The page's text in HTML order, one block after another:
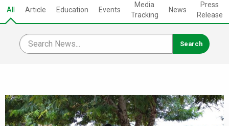
All Article Education Events
Media
Tracking
News
Press
Release